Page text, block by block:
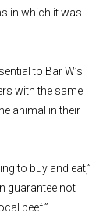
in which it was
to Bar W’s
with the same
animal in their
to buy and eat,”
guarantee not
beef.”